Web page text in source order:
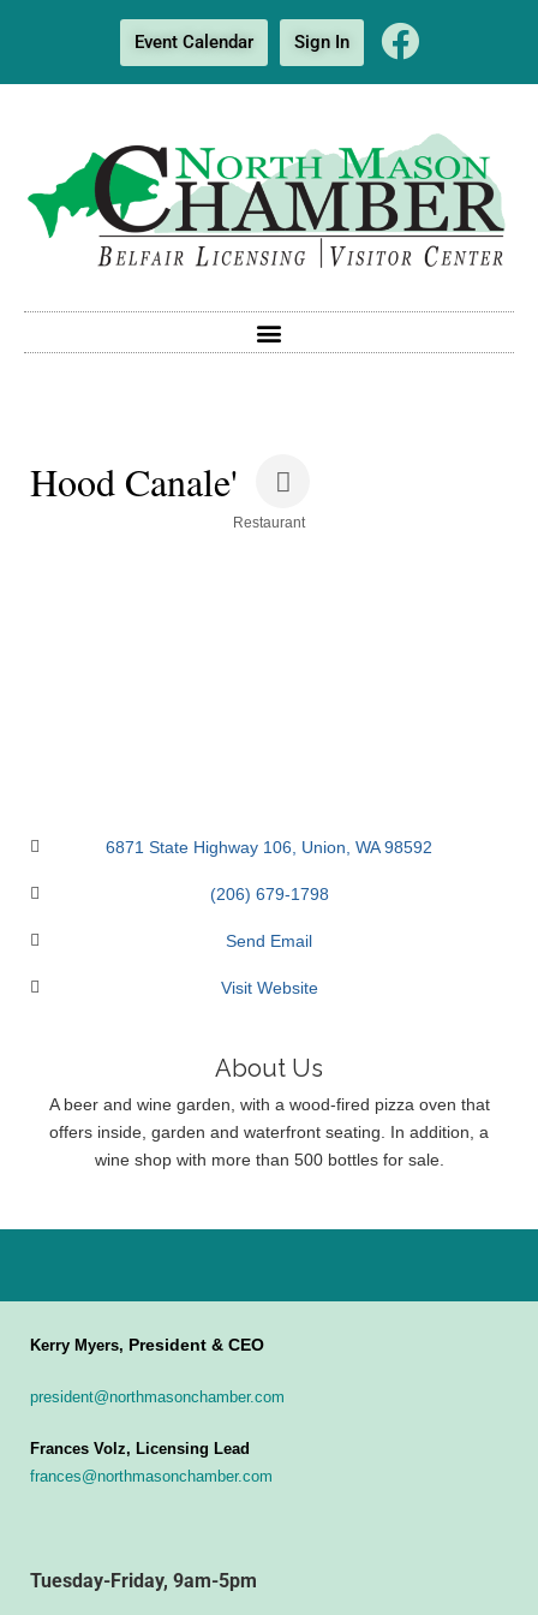
Event Calendar Sign In
Hood Canale'
Restaurant
6871 State Highway 106 Union WA 98592
(206) 679-1798
Send Email
Visit Website
About Us
A beer and wine garden, with a wood-fired pizza oven that
offers inside, garden and waterfront seating. In addition, a
wine shop with more than 500 bottles for sale.
Kerry Myers, President & CEO
president@northmasonchamber.com
Frances Volz, Licensing Lead
frances@northmasonchamber.com
Tuesday-Friday, 9am-5pm